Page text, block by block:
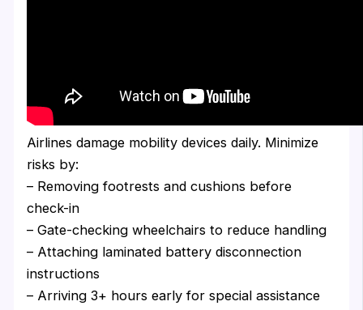
Airlines damage mobility devices daily. Minimize
risks by:
– Removing footrests and cushions before
check-in
– Gate-checking wheelchairs to reduce handling
– Attaching laminated battery disconnection
instructions
– Arriving 3+ hours early for special assistance